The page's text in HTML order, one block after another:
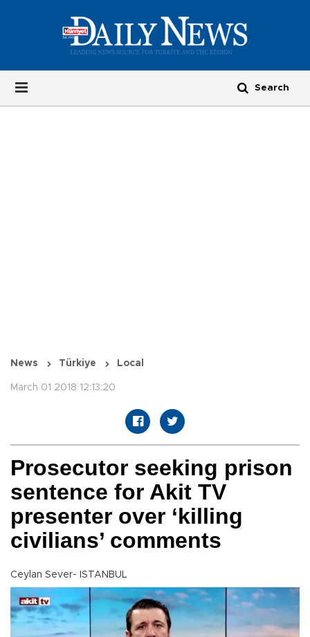
News Türkiye Local
March 01 2018 12:13:20
Prosecutor seeking prison
sentence for Akit TV
presenter over ‘killing
civilians’ comments
Ceylan Sever- ISTANBUL